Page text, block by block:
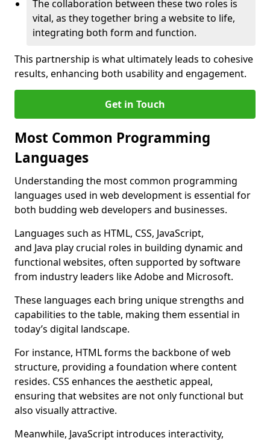
The collaboration between these two roles is
vital, as they together bring a website to life,
integrating both form and function.
This partnership is what ultimately leads to cohesive
results, enhancing both usability and engagement.
Get in Touch
Most Common Programming
Languages
Understanding the most common programming
languages used in web development is essential for
both budding web developers and businesses.
Languages such as HTML, CSS, JavaScript,
and Java play crucial roles in building dynamic and
functional websites, often supported by software
from industry leaders like Adobe and Microsoft.
These languages each bring unique strengths and
capabilities to the table, making them essential in
today’s digital landscape.
For instance, HTML forms the backbone of web
structure, providing a foundation where content
resides. CSS enhances the aesthetic appeal,
ensuring that websites are not only functional but
also visually attractive.
Meanwhile, JavaScript introduces interactivity,